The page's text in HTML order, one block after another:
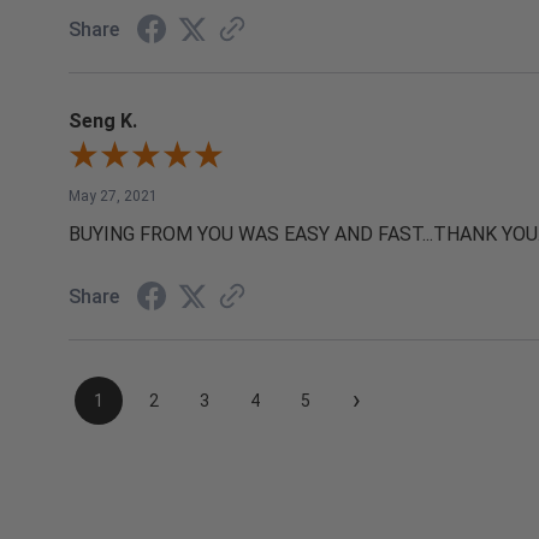
Share
Seng K.
May 27, 2021
BUYING FROM YOU WAS EASY AND FAST...THANK
Share
1 2 3 4 5 ›